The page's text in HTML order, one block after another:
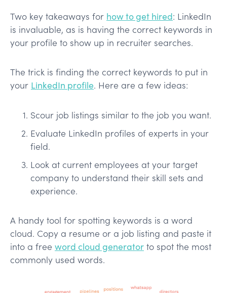
Two key takeaways for how to get hired: LinkedIn
is invaluable, as is having the correct keywords in
your profile to show up in recruiter searches.
The trick is finding the correct keywords to put in
your LinkedIn profile. Here are a few ideas:
Scour job listings similar to the job you want.
Evaluate LinkedIn profiles of experts in your
field.
Look at current employees at your target
company to understand their skill sets and
experience.
A handy tool for spotting keywords is a word
cloud. Copy a resume or a job listing and paste it
into a free word cloud generator to spot the most
commonly used words.